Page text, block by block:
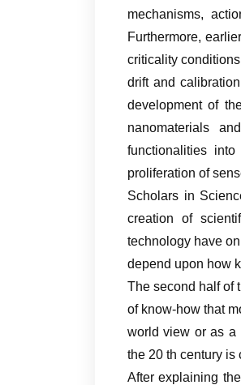
mechanisms,
Furthermore,
criticality
drift and
development of
nanomaterials
functionalities
proliferation of
Scholars in
creation of
technology have
depend upon how
The second half of
of know-how that
world view or as a
the 20 th century is
After explaining